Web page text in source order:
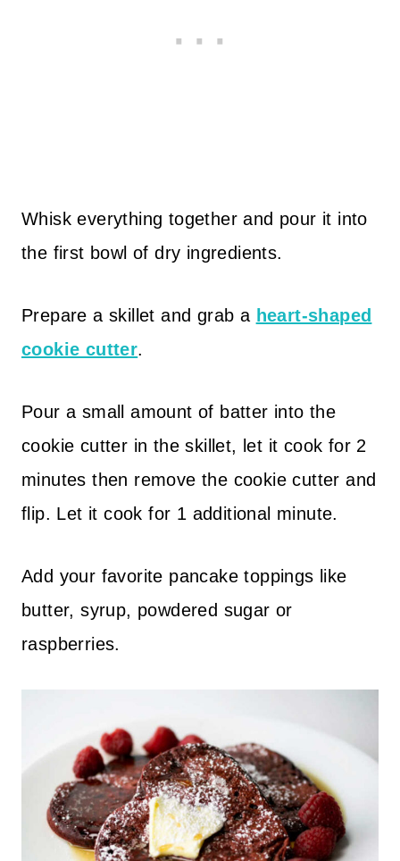
Whisk everything together and pour it into
the first bowl of dry ingredients.
Prepare a skillet and grab a heart-shaped
cookie cutter.
Pour a small amount of batter into the
cookie cutter in the skillet, let it cook for 2
minutes then remove the cookie cutter and
flip. Let it cook for 1 additional minute.
Add your favorite pancake toppings like
butter, syrup, powdered sugar or
raspberries.